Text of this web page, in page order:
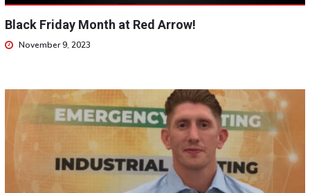
Black Friday Month at Red Arrow!
November 9, 2023